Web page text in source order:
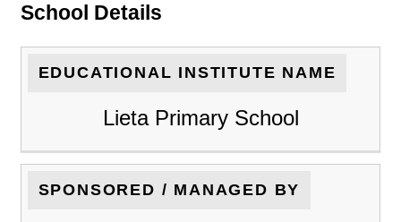
School Details
EDUCATIONAL INSTITUTE NAME
Lieta Primary School
SPONSORED / MANAGED BY